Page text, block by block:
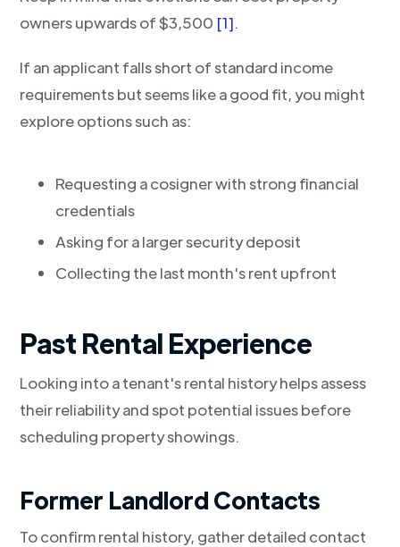
owners upwards of $3,500 [1].
If an applicant falls short of standard income
requirements but seems like a good fit, you might
explore options such as:
Requesting a cosigner with strong financial
credentials
Asking for a larger security deposit
Collecting the last month's rent upfront
Past Rental Experience
Looking into a tenant's rental history helps assess
their reliability and spot potential issues before
scheduling property showings.
Former Landlord Contacts
To confirm rental history, gather detailed contact